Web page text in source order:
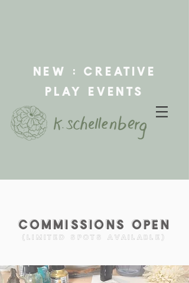
new : creative
play events
Commissionsopen
(limited spots available)